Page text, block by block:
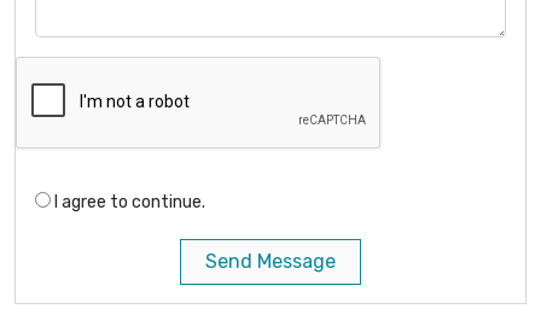
I agree to continue.
Send Message